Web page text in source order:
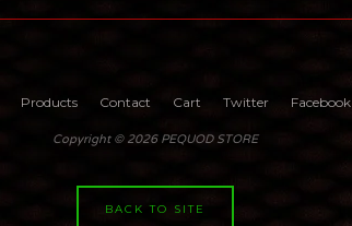
Products Contact Cart Twitter Facebook
Copyright © 2026 PEQUOD STORE
BACK TO SITE